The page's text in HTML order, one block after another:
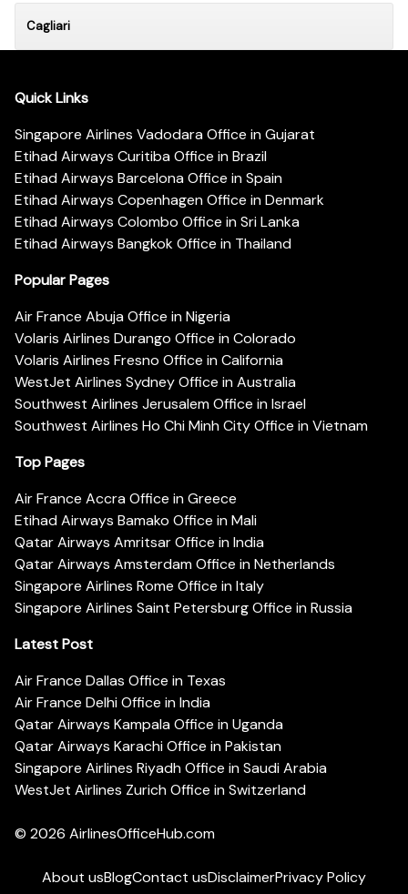
Cagliari
Quick Links
Singapore Airlines Vadodara Office in Gujarat
Etihad Airways Curitiba Office in Brazil
Etihad Airways Barcelona Office in Spain
Etihad Airways Copenhagen Office in Denmark
Etihad Airways Colombo Office in Sri Lanka
Etihad Airways Bangkok Office in Thailand
Popular Pages
Air France Abuja Office in Nigeria
Volaris Airlines Durango Office in Colorado
Volaris Airlines Fresno Office in California
WestJet Airlines Sydney Office in Australia
Southwest Airlines Jerusalem Office in Israel
Southwest Airlines Ho Chi Minh City Office in Vietnam
Top Pages
Air France Accra Office in Greece
Etihad Airways Bamako Office in Mali
Qatar Airways Amritsar Office in India
Qatar Airways Amsterdam Office in Netherlands
Singapore Airlines Rome Office in Italy
Singapore Airlines Saint Petersburg Office in Russia
Latest Post
Air France Dallas Office in Texas
Air France Delhi Office in India
Qatar Airways Kampala Office in Uganda
Qatar Airways Karachi Office in Pakistan
Singapore Airlines Riyadh Office in Saudi Arabia
WestJet Airlines Zurich Office in Switzerland
© 2026 AirlinesOfficeHub.com
About usBlogContact usDisclaimerPrivacy Policy